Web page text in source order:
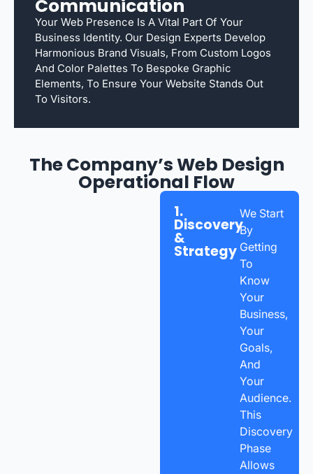
Communication
Your Web Presence Is A Vital Part Of Your
Business Identity. Our Design Experts Develop
Harmonious Brand Visuals, From Custom Logos
And Color Palettes To Bespoke Graphic
Elements, To Ensure Your Website Stands Out
To Visitors.
The Company’s Web Design
Operational Flow
1.
Discovery
&
Strategy
We Start
By
Getting
To
Know
Your
Business,
Your
Goals,
And
Your
Audience.
This
Discovery
Phase
Allows